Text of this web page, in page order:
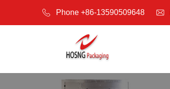
Phone +86-13590509648